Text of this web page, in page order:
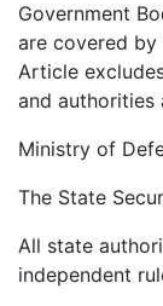
Government
are covered by
Article
and authorities
Ministry of
The State
All state
independent